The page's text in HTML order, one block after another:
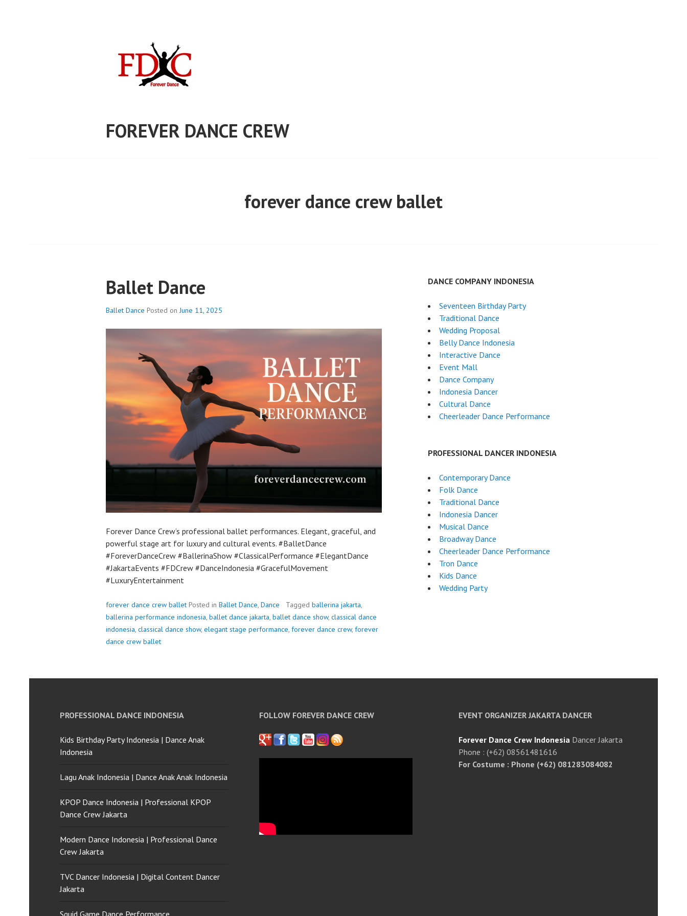
FOREVER DANCE CREW
forever dance crew ballet
Ballet Dance
Ballet Dance Posted onJune 11, 2025
Forever Dance Crew’s professional ballet performances. Elegant, graceful, and
powerful stage art for luxury and cultural events. #BalletDance
#ForeverDanceCrew #BallerinaShow #ClassicalPerformance #ElegantDance
#JakartaEvents #FDCrew #DanceIndonesia #GracefulMovement
#LuxuryEntertainment
forever dance crew ballet Posted in Ballet Dance, Dance Tagged ballerina jakarta,
ballerina performance indonesia, ballet dance jakarta, ballet dance show, classical dance
indonesia, classical dance show, elegant stage performance, forever dance crew, forever
dance crew ballet
DANCE COMPANY INDONESIA
Seventeen Birthday Party
Traditional Dance
Wedding Proposal
Belly Dance Indonesia
Interactive Dance
Event Mall
Dance Company
Indonesia Dancer
Cultural Dance
Cheerleader Dance Performance
PROFESSIONAL DANCER INDONESIA
Contemporary Dance
Folk Dance
Traditional Dance
Indonesia Dancer
Musical Dance
Broadway Dance
Cheerleader Dance Performance
Tron Dance
Kids Dance
Wedding Party
PROFESSIONAL DANCE INDONESIA
Kids Birthday Party Indonesia | Dance Anak
Indonesia
Lagu Anak Indonesia | Dance Anak Anak Indonesia
KPOP Dance Indonesia | Professional KPOP
Dance Crew Jakarta
Modern Dance Indonesia | Professional Dance
Crew Jakarta
TVC Dancer Indonesia | Digital Content Dancer
Jakarta
Squid Game Dance Performance
FOLLOW FOREVER DANCE CREW EVENT ORGANIZER JAKARTA DANCER
Forever Dance Crew Indonesia Dancer Jakarta
Phone : (+62) 08561481616
For Costume : Phone (+62) 081283084082